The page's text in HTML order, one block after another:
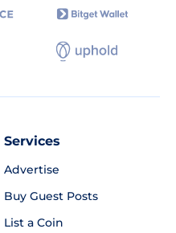
Services
Advertise
Buy Guest Posts
List a Coin